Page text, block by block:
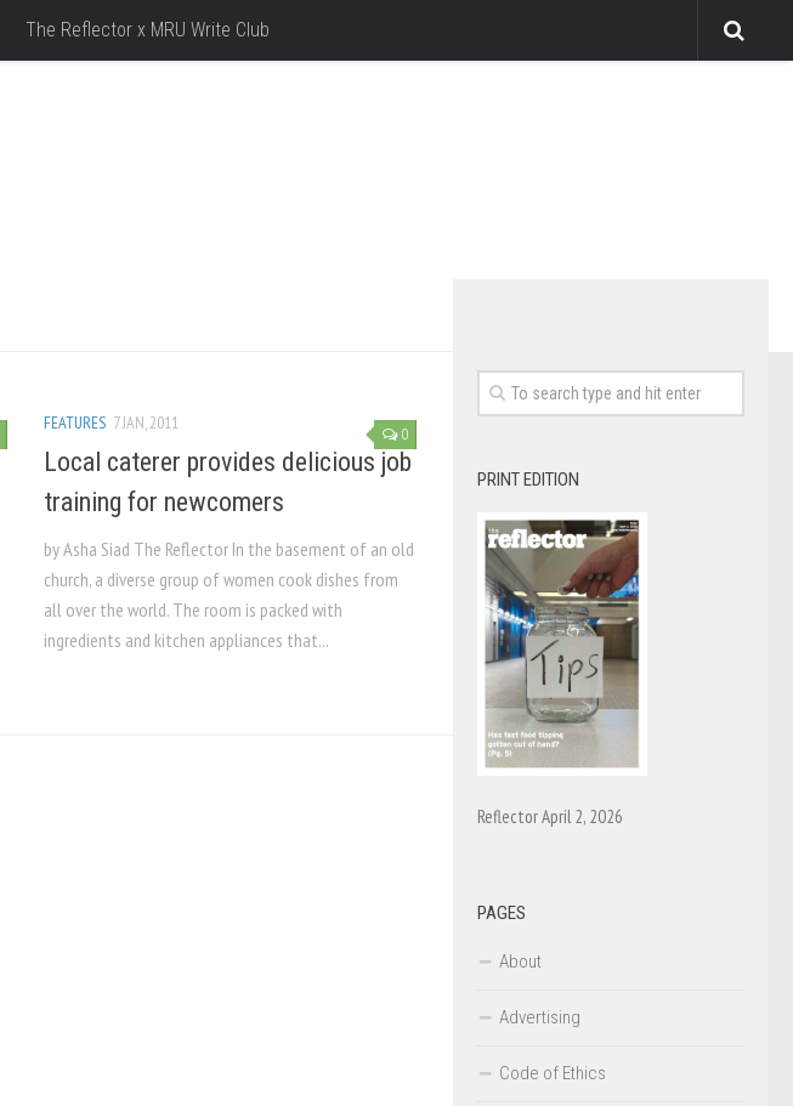
The Reflector x MRU Write Club
0
FEATURES 7 JAN, 2011
Local caterer provides delicious job
training for newcomers
by Asha Siad The Reflector In the basement of an old
church, a diverse group of women cook dishes from
all over the world. The room is packed with
ingredients and kitchen appliances that...
PRINT EDITION
Reflector April 2, 2026
PAGES
About
Advertising
Code of Ethics